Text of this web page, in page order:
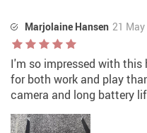
Marjolaine Hansen 21
I'm so impressed with
for both work and play
camera and long battery